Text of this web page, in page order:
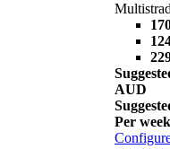
AUD
Per